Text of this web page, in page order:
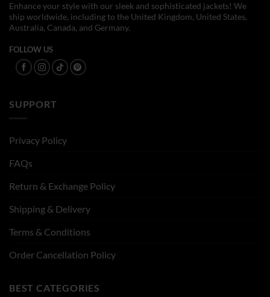
Enhance your style with our sleek and sophisticated jackets! We
ship worldwide, including to the United Kingdom, United States,
Australia, Canada, and Germany.
FOLLOW US
SUPPORT
Privacy Policy
FAQs
Return & Exchange Policy
Shipping & Delivery
Terms & Conditions
Order Cancellation Policy
BEST CATEGORIES